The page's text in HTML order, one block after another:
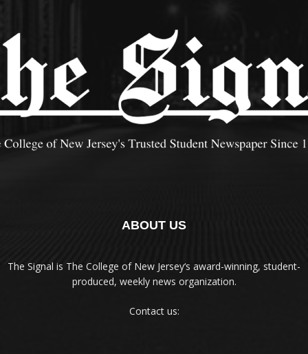
ABOUT US
The Signal is The College of New Jersey‘s award-winning, student-
produced, weekly news organization.
Contact us: